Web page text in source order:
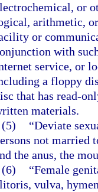
or
arithmetic,
or
with
service, or
a floppy
that has read-
materials.
(5)
“Deviate
not married
the anus, the
(6)
“Female
vulva,